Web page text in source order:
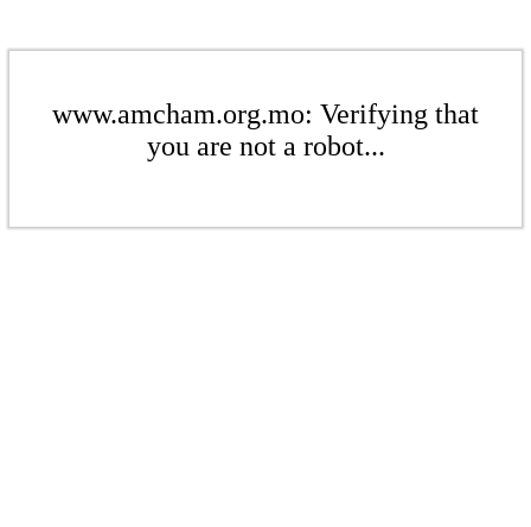
www.amcham.org.mo: Verifying that
you are not a robot...